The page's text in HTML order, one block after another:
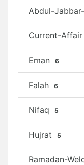
Abdul-
Current-Affair
Eman 6
Falah 6
Nifaq 5
Hujrat 5
Ramadan-